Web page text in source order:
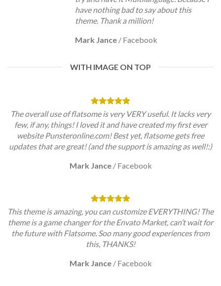
have nothing bad to say about this
theme. Thank a million!
Mark Jance / Facebook
WITH IMAGE ON TOP
The overall use of flatsome is very VERY useful. It lacks very
few, if any, things! I loved it and have created my first ever
website Punsteronline.com! Best yet, flatsome gets free
updates that are great! (and the support is amazing as well!:)
Mark Jance / Facebook
This theme is amazing, you can customize EVERYTHING! The
theme is a game changer for the Envato Market, can’t wait for
the future with Flatsome. Soo many good experiences from
this, THANKS!
Mark Jance / Facebook